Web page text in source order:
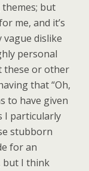
but
me, and it’s
vague dislike
personal
these or other
that “Oh,
to have given
I particularly
stubborn
for an
but I think